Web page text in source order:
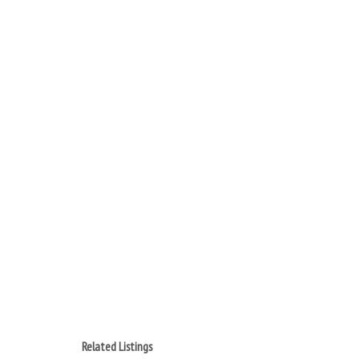
Related Listings